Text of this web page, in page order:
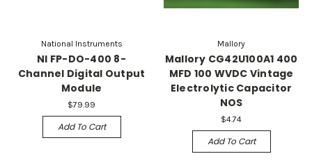
National Instruments
NI FP-DO-400 8-
Channel Digital Output
Module
$79.99
Add To Cart
Mallory
Mallory CG42U100A1 400
MFD 100 WVDC Vintage
Electrolytic Capacitor
NOS
$4.74
Add To Cart